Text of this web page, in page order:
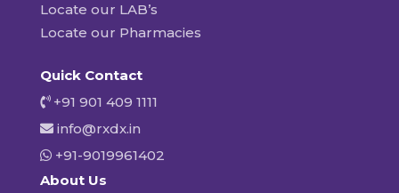
Locate our LAB’s
Locate our Pharmacies
Quick Contact
+91 901 409 1111
info@rxdx.in
+91-9019961402
About Us